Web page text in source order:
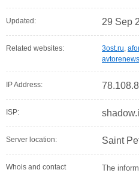
Updated: 29 Sep
Related websites: 3ost.ru,
IP Address:
ISP:
Server location: Saint
Whois and contact
The